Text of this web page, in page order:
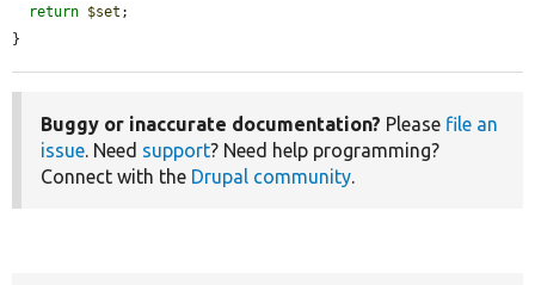
return $set ;
}
Buggy or inaccurate documentation? Please file an
issue. Need support? Need help programming?
Connect with the Drupal community.